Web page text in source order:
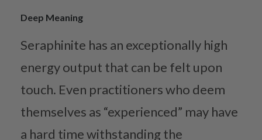
Deep Meaning
Seraphinite has an exceptionally high
energy output that can be felt upon
touch. Even practitioners who deem
themselves as “experienced” may have
a hard time withstanding the